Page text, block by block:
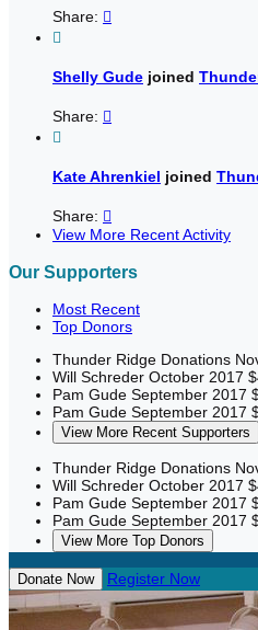
Share: 

Shelly Gude joined
Share: 

Kate Ahrenkiel joined
Share: 
View More Recent Activity
Our Supporters
Most Recent
Top Donors
Thunder Ridge Donations
Will Schreder October 2017
Pam Gude September 2017
Pam Gude September 2017
View More Recent Supporters
Thunder Ridge Donations
Will Schreder October 2017
Pam Gude September 2017
Pam Gude September 2017
View More Top Donors
Donate Now Register Now